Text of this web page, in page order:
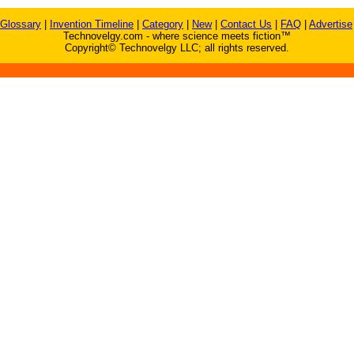
Glossary Invention Timeline Category New| Contact Us FAQ Advertise
Technovelgy.com - where science meets fiction™
Copyright© Technovelgy LLC; all rights reserved.